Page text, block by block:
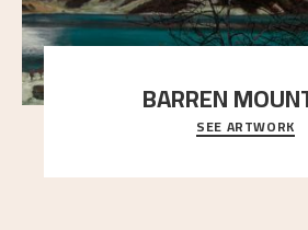
BARREN
A looming mountain dominates
here, and stands in stark contrast
SEE ARTWORK